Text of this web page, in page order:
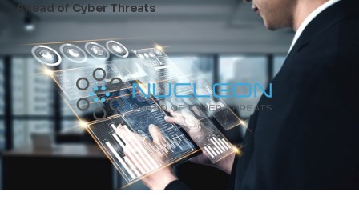
Ahead of Cyber Threats